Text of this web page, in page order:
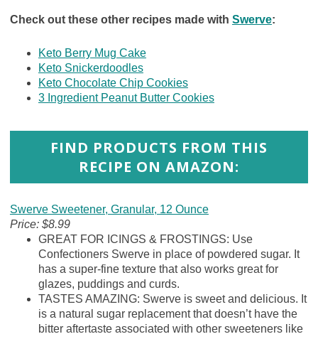
Check out these other recipes made with Swerve:
Keto Berry Mug Cake
Keto Snickerdoodles
Keto Chocolate Chip Cookies
3 Ingredient Peanut Butter Cookies
FIND PRODUCTS FROM THIS
RECIPE ON AMAZON:
Swerve Sweetener, Granular, 12 Ounce
Price: $8.99
GREAT FOR ICINGS & FROSTINGS: Use
Confectioners Swerve in place of powdered sugar. It
has a super-fine texture that also works great for
glazes, puddings and curds.
TASTES AMAZING: Swerve is sweet and delicious. It
is a natural sugar replacement that doesn’t have the
bitter aftertaste associated with other sweeteners like